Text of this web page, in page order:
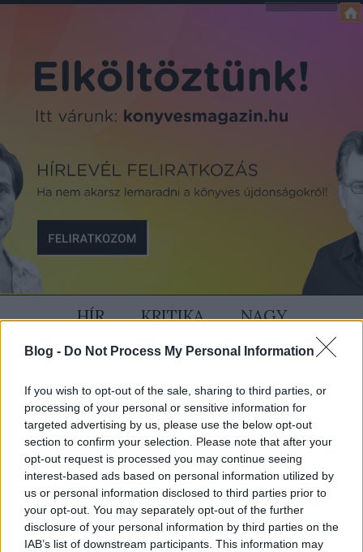
Blog - Do Not Process My Personal Information
If you wish to opt-out of the sale, sharing to third parties, or
processing of your personal or sensitive information for
targeted advertising by us, please use the below opt-out
section to confirm your selection. Please note that after your
opt-out request is processed you may continue seeing
interest-based ads based on personal information utilized by
us or personal information disclosed to third parties prior to
your opt-out. You may separately opt-out of the further
disclosure of your personal information by third parties on the
IAB’s list of downstream participants. This information may
HÍR KRITIKA
NAGY
SZÍVÜNK RAJTA
MAGAZIN
PODCAST
BELEOLVASÓ